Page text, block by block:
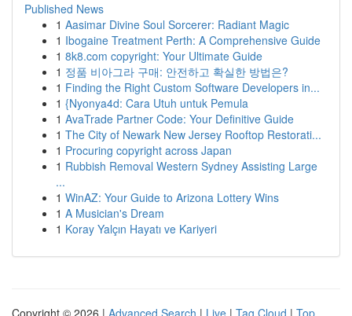
Published News
1 Aasimar Divine Soul Sorcerer: Radiant Magic
1 Ibogaine Treatment Perth: A Comprehensive Guide
1 8k8.com copyright: Your Ultimate Guide
1 정품 비아그라 구매: 안전하고 확실한 방법은?
1 Finding the Right Custom Software Developers in...
1 {Nyonya4d: Cara Utuh untuk Pemula
1 AvaTrade Partner Code: Your Definitive Guide
1 The City of Newark New Jersey Rooftop Restorati...
1 Procuring copyright across Japan
1 Rubbish Removal Western Sydney Assisting Large
...
1 WinAZ: Your Guide to Arizona Lottery Wins
1 A Musician's Dream
1 Koray Yalçın Hayatı ve Kariyeri
Copyright © 2026 | Advanced Search | Live | Tag Cloud | Top